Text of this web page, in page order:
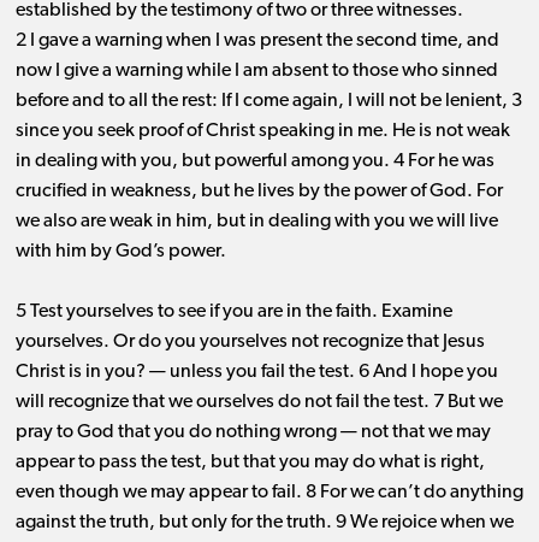
established by the testimony of two or three witnesses.
2 I gave a warning when I was present the second time, and
now I give a warning while I am absent to those who sinned
before and to all the rest: If I come again, I will not be lenient, 3
since you seek proof of Christ speaking in me. He is not weak
in dealing with you, but powerful among you. 4 For he was
crucified in weakness, but he lives by the power of God. For
we also are weak in him, but in dealing with you we will live
with him by God’s power.
5 Test yourselves to see if you are in the faith. Examine
yourselves. Or do you yourselves not recognize that Jesus
Christ is in you? ​— ​unless you fail the test. 6 And I hope you
will recognize that we ourselves do not fail the test. 7 But we
pray to God that you do nothing wrong ​— ​not that we may
appear to pass the test, but that you may do what is right,
even though we may appear to fail. 8 For we can’t do anything
against the truth, but only for the truth. 9 We rejoice when we